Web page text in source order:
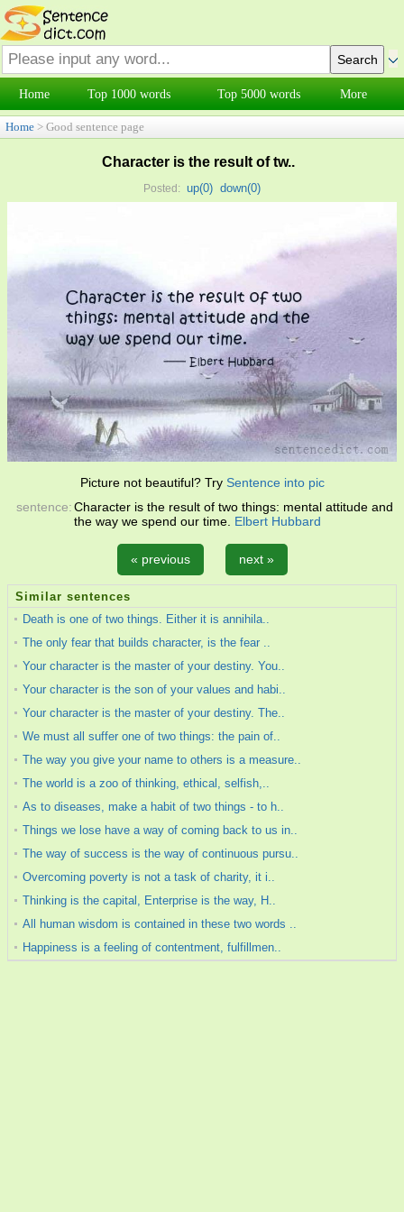
Home Top 1000 words Top 5000 words More
Home > Good sentence page
Character is the result of tw..
Posted: up(0) down(0)
Picture not beautiful? Try Sentence into pic
sentence:Character is the result of two things: mental attitude and
the way we spend our time. Elbert Hubbard
« previous next »
Similar sentences
Death is one of two things. Either it is annihila..
The only fear that builds character, is the fear ..
Your character is the master of your destiny. You..
Your character is the son of your values and habi..
Your character is the master of your destiny. The..
We must all suffer one of two things: the pain of..
The way you give your name to others is a measure..
The world is a zoo of thinking, ethical, selfish,..
As to diseases, make a habit of two things - to h..
Things we lose have a way of coming back to us in..
The way of success is the way of continuous pursu..
Overcoming poverty is not a task of charity, it i..
Thinking is the capital, Enterprise is the way, H..
All human wisdom is contained in these two words ..
Happiness is a feeling of contentment, fulfillmen..